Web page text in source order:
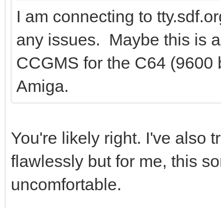
I am connecting to
any issues. Maybe this is
CCGMS for the C64
Amiga.
You're likely right. I've also
flawlessly but for me, this
uncomfortable.